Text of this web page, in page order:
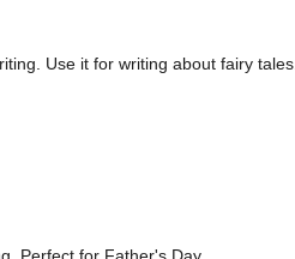
Use it for writing about fairy tales.